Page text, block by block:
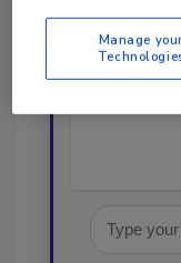
best
in the
and
help find t
Manage your